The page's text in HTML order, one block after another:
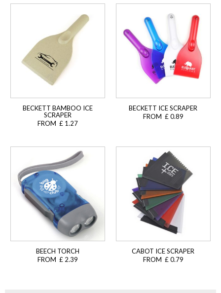
BECKETT BAMBOO ICE
SCRAPER
FROM £ 1.27
BECKETT ICE SCRAPER
FROM £ 0.89
BEECH TORCH
FROM £ 2.39
CABOT ICE SCRAPER
FROM £ 0.79